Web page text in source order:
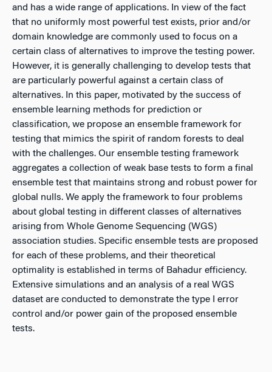
and has a wide range of applications. In view of the fact
that no uniformly most powerful test exists, prior and/or
domain knowledge are commonly used to focus on a
certain class of alternatives to improve the testing power.
However, it is generally challenging to develop tests that
are particularly powerful against a certain class of
alternatives. In this paper, motivated by the success of
ensemble learning methods for prediction or
classification, we propose an ensemble framework for
testing that mimics the spirit of random forests to deal
with the challenges. Our ensemble testing framework
aggregates a collection of weak base tests to form a final
ensemble test that maintains strong and robust power for
global nulls. We apply the framework to four problems
about global testing in different classes of alternatives
arising from Whole Genome Sequencing (WGS)
association studies. Specific ensemble tests are proposed
for each of these problems, and their theoretical
optimality is established in terms of Bahadur efficiency.
Extensive simulations and an analysis of a real WGS
dataset are conducted to demonstrate the type I error
control and/or power gain of the proposed ensemble
tests.